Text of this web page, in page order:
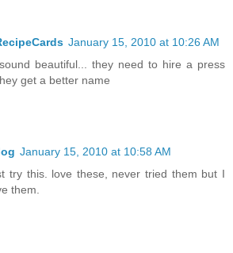
January 15, 2010 at 10:26 AM
beautiful... they need to hire a press
get a better name
January 15, 2010 at 10:58 AM
try this. love these, never tried them but I
them.